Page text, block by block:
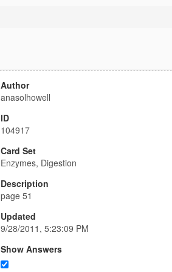
Author
anasolhowell
ID
104917
Card Set
Enzymes, Digestion
Description
page 51
Updated
9/28/2011, 5:23:09 PM
Show Answers